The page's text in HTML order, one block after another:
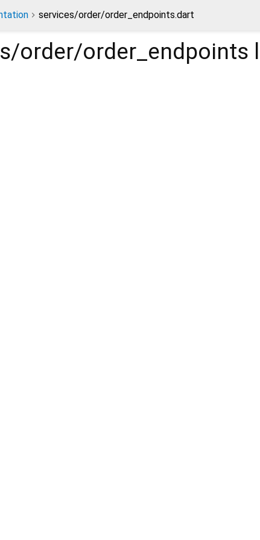
services/order/order_endpoints.dart
order/order_endpoints